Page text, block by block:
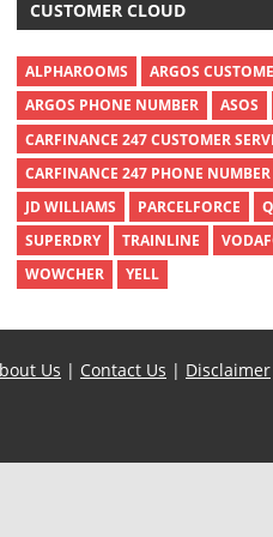
CUSTOMER CLOUD
ALPHAROOMS
ARGOS
ARGOS PHONE NUMBER
ASOS
CARFINANCE 247 CUSTOMER
CARFINANCE 247 PHONE NUMBER
JD WILLIAMS
PARCELFORCE
SUPERDRY
TRAINLINE
WOWCHER
YELL
Us | Contact Us | Disclaimer